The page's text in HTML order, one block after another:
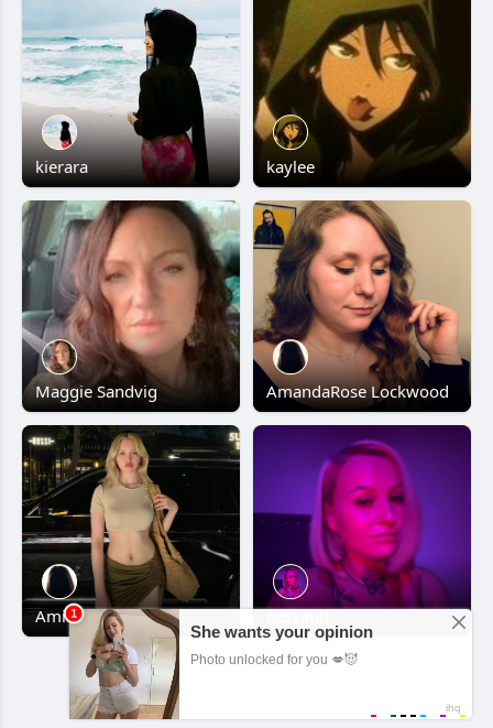
kierara kaylee
Maggie Sandvig AmandaRose Lockwood
Amine Yavuz easvault